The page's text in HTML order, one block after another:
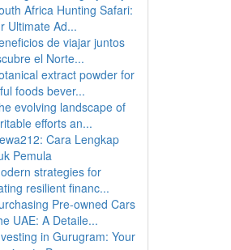
Africa Hunting Safari:
Ultimate Ad...
de viajar juntos
el Norte...
extract powder for
foods bever...
evolving landscape of
efforts an...
Cara Lengkap
Pemula
strategies for
resilient financ...
Pre-owned Cars
UAE: A Detaile...
in Gurugram: Your